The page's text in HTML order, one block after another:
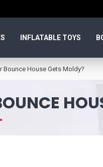
INFLATABLE TOYS
Bounce House Gets Moldy?